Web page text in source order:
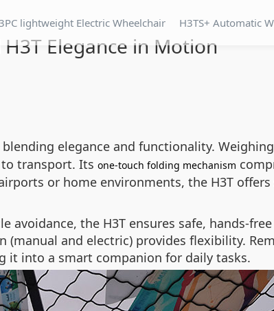
lightweight Electric Wheelchair H3TS+ Automatic
Elegance in Motion
elegance and functionality.
transport. Its one-touch folding mechanism
or home environments, the H3T
the H3T ensures safe, hands-
and electric) provides flexibility.
it into a smart companion for daily tasks.